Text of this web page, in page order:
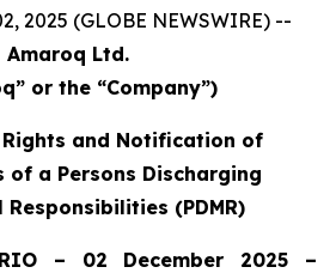
2025 (GLOBE NEWSWIRE) --
Amaroq Ltd.
or the “Company”)
and Notification of
of a Persons Discharging
Responsibilities (PDMR)
– 02 December 2025 –